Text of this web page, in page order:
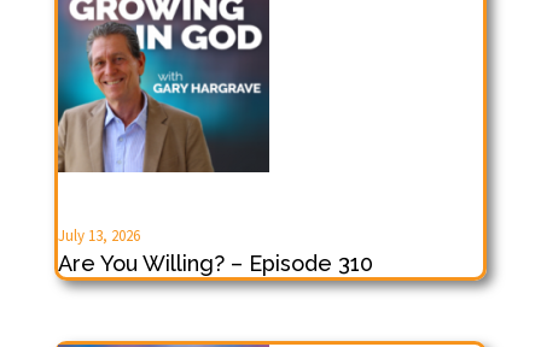
July 13, 2026
Are You Willing? – Episode 310